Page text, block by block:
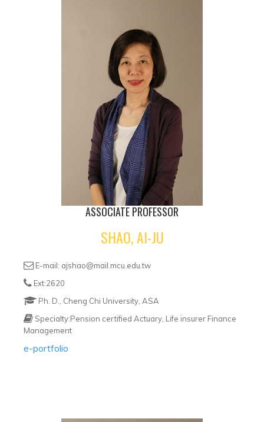
ASSOCIATE PROFESSOR
SHAO, AI-JU
E-mail: ajshao@mail.mcu.edu.tw
Ext:2620
Ph. D., Cheng Chi University, ASA
Specialty:Pension certified Actuary, Life insurer Finance
Management
e-portfolio